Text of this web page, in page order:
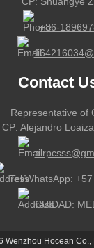
+86-
Contact
Representative of
CP: Alejandro
Tel/WhatsApp:
CUIDAD:
Wenzhou Hocean Co.,